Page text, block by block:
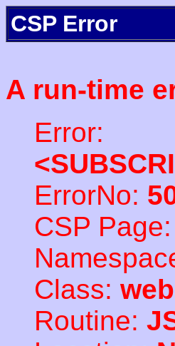
CSP Error
A run-time
Error:
ErrorNo:
CSP Page:
Class:
Routine: